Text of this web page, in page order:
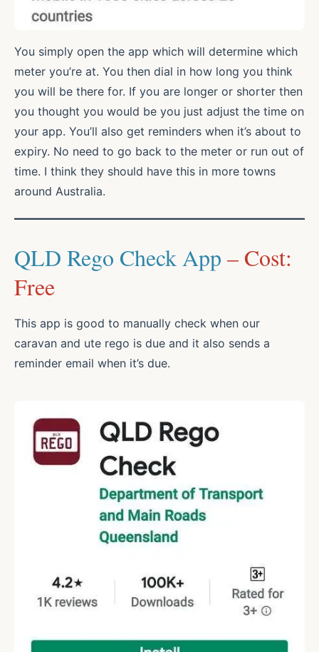
You simply open the app which will determine which
meter you’re at. You then dial in how long you think
you will be there for. If you are longer or shorter then
you thought you would be you just adjust the time on
your app. You’ll also get reminders when it’s about to
expiry. No need to go back to the meter or run out of
time. I think they should have this in more towns
around Australia.
QLD Rego Check App – Cost:
Free
This app is good to manually check when our
caravan and ute rego is due and it also sends a
reminder email when it’s due.